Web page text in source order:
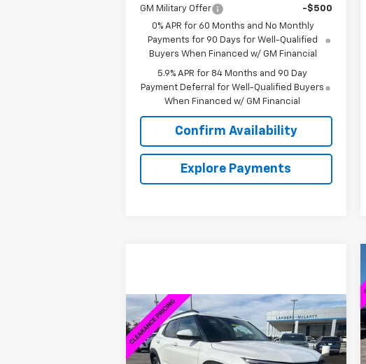
GM Military Offer
-$500
0% APR for 60 Months and No Monthly
Payments for 90 Days for Well-Qualified
Buyers When Financed w/ GM Financial
5.9% APR for 84 Months and 90 Day
Payment Deferral for Well-Qualified Buyers
When Financed w/ GM Financial
Confirm Availability
Explore Payments
New2026Chevrolet
TrailblazerACTIV
$5,030
SAVINGS
$27,844
SALE PRICE
Compare Vehicle